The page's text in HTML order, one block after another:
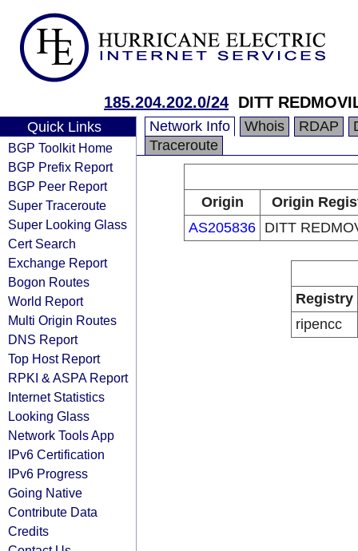
185.204.202.0/24 DITT
Quick Links
BGP Toolkit Home
BGP Prefix Report
BGP Peer Report
Super Traceroute
Super Looking Glass
Cert Search
Exchange Report
Bogon Routes
World Report
Multi Origin Routes
DNS Report
Top Host Report
RPKI & ASPA Report
Internet Statistics
Looking Glass
Network Tools App
IPv6 Certification
IPv6 Progress
Going Native
Contribute Data
Credits
Network Info Whois RDAP
Traceroute
Origin
Origin
AS205836 DITT
Registry
ripencc